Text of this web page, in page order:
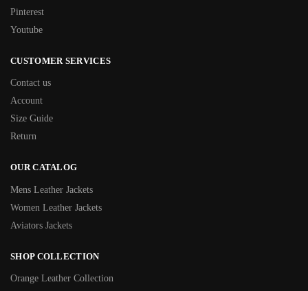
Pinterest
Youtube
CUSTOMER SERVICES
Contact us
Account
Size Guide
Return
OUR CATALOG
Mens Leather Jackets
Women Leather Jackets
Aviators Jackets
SHOP COLLECTION
Orange Leather Collection